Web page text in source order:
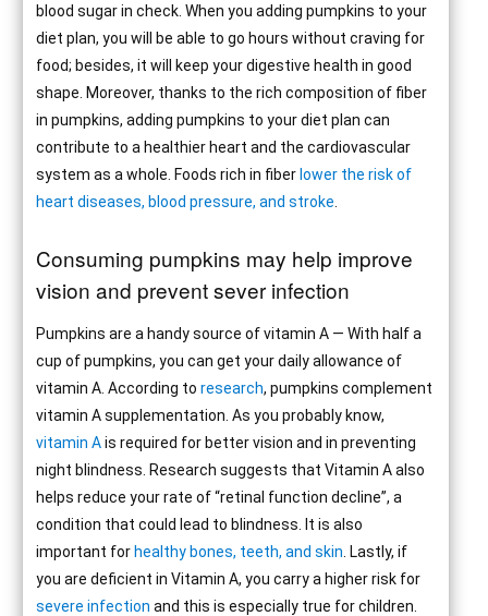
blood sugar in check. When you adding pumpkins to your
diet plan, you will be able to go hours without craving for
food; besides, it will keep your digestive health in good
shape. Moreover, thanks to the rich composition of fiber
in pumpkins, adding pumpkins to your diet plan can
contribute to a healthier heart and the cardiovascular
system as a whole. Foods rich in fiber lower the risk of
heart diseases, blood pressure, and stroke
Consuming pumpkins may help improve
vision and prevent sever infection
Pumpkins are a handy source of vitamin A — With half a
cup of pumpkins, you can get your daily allowance of
vitamin A. According toresearch, pumpkins complement
vitamin A supplementation. As you probably know,
vitamin Ais required for better vision and in preventing
night blindness. Research suggests that Vitamin A also
helps reduce your rate of “retinal function decline”, a
condition that could lead to blindness. It is also
important for healthy bones, teeth, and skin . Lastly, if
you are deficient in Vitamin A, you carry a higher risk for
severe infection and this is especially true for children.